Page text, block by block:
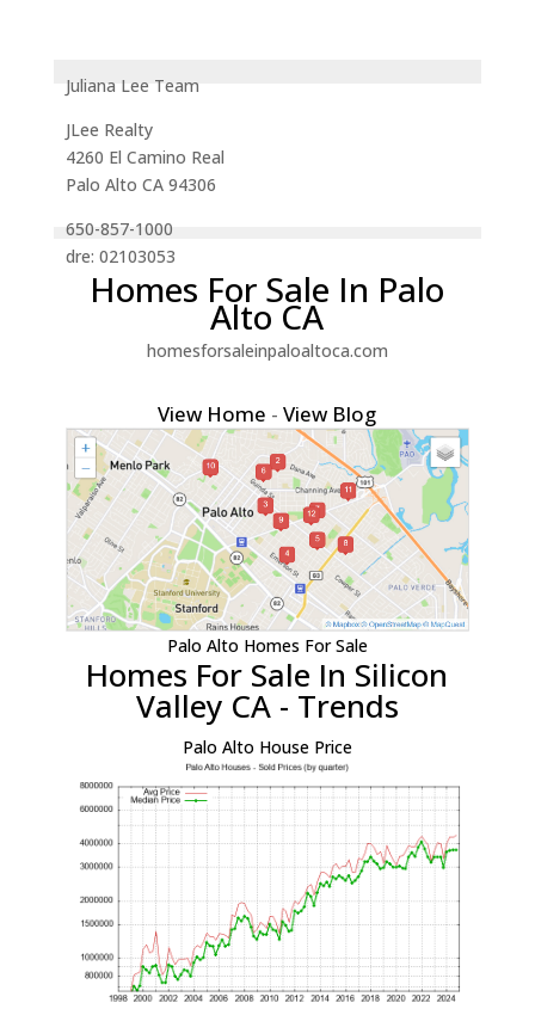
Juliana Lee Team
JLee Realty
4260 El Camino Real
Palo Alto CA 94306
650-857-1000
dre: 02103053
Homes For Sale In Palo
Alto CA
homesforsaleinpaloaltoca.com
View Home -View Blog
Palo Alto Homes For Sale
Homes For Sale In Silicon
Valley CA - Trends
Palo Alto House Price